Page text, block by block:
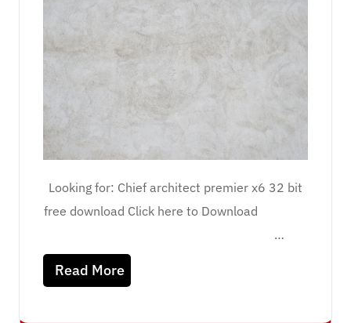
Looking for: Chief architect premier x6 32 bit
free download Click here to Download
…
Read More